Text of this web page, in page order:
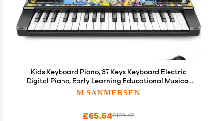
Kids Keyboard Piano, 37 Keys Keyboard Electric
Digital Piano, Early Learning Educational Musical
Toys Piano for Kids Toddlers Beginners with Music
M SANMERSEN
£109.40
£65.64